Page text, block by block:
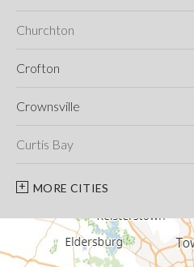
Churchton
Crofton
Crownsville
Curtis Bay
Davidsonville
Deale
Edgewater
MORE CITIES